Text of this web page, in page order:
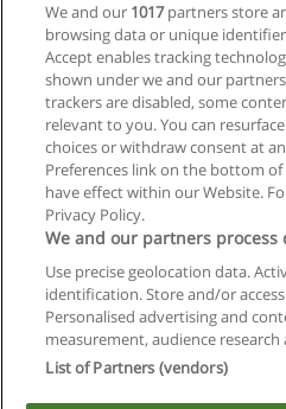
Regras
Privacidade
Entrar em contato
Copyright © Educaedu Business
We and our 1017partners store
browsing data or unique
Accept enables tracking
shown under we and our
trackers are disabled, some
relevant to you. You can
choices or withdraw consent at
Preferences link on the bottom
have effect within our Website.
Privacy Policy.
We and our partners process
Use precise geolocation data.
identification. Store and/or
Personalised advertising and
measurement, audience
List of Partners (vendors)